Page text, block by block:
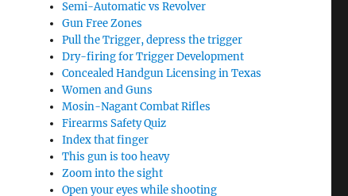
Semi-Automatic vs Revolver
Gun Free Zones
Pull the Trigger, depress the trigger
Dry-firing for Trigger Development
Concealed Handgun Licensing in Texas
Women and Guns
Mosin-Nagant Combat Rifles
Firearms Safety Quiz
Index that finger
This gun is too heavy
Zoom into the sight
Open your eyes while shooting